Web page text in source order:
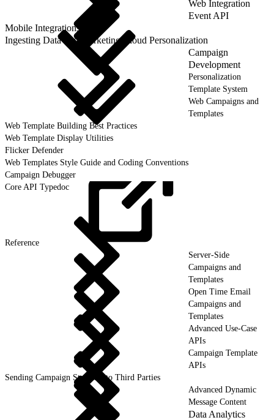
Web Integration
Event API
Mobile Integrations
Ingesting Data into Marketing Cloud Personalization
Campaign
Development
Personalization
Template System
Web Campaigns and
Templates
Web Template Building Best Practices
Web Template Display Utilities
Flicker Defender
Web Templates Style Guide and Coding Conventions
Campaign Debugger
Core API Typedoc
Reference
Server-Side
Campaigns and
Templates
Open Time Email
Campaigns and
Templates
Advanced Use-Case
APIs
Campaign Template
APIs
Sending Campaign Statistics to Third Parties
Advanced Dynamic
Message Content
Data Analytics